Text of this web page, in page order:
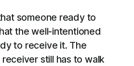
someone ready to
the well-intentioned
to receive it. The
still has to walk